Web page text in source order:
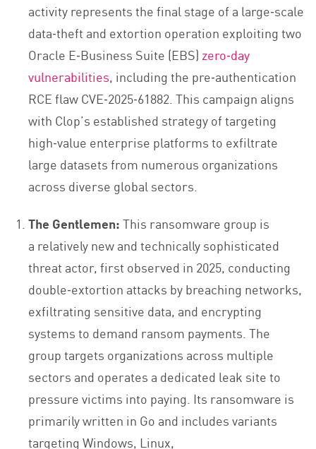
activity represents the final stage of a large‑scale
data‑theft and extortion operation exploiting two
Oracle E‑Business Suite (EBS) zero‑day
vulnerabilities, including the pre‑authentication
RCE flaw CVE‑2025‑61882. This campaign aligns
with Clop’s established strategy of targeting
high‑value enterprise platforms to exfiltrate
large datasets from numerous organizations
across diverse global sectors.
The Gentlemen:This ransomware group is
a relatively new and technically sophisticated
threat actor, first observed in 2025, conducting
double‑extortion attacks by breaching networks,
exfiltrating sensitive data, and encrypting
systems to demand ransom payments. The
group targets organizations across multiple
sectors and operates a dedicated leak site to
pressure victims into paying. Its ransomware is
primarily written in Go and includes variants
targeting Windows, Linux,